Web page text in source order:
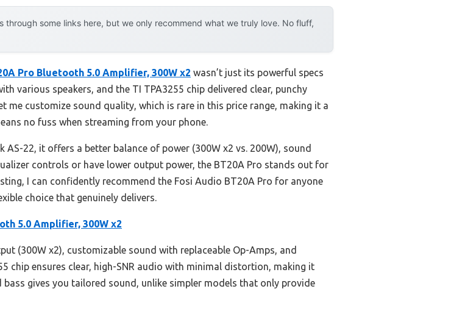
through some links here, but we only recommend what we truly love. No fluff,
Pro Bluetooth 5.0 Amplifier, 300W x2 wasn’t just its powerful specs
various speakers, and the TI TPA3255 chip delivered clear, punchy
me customize sound quality, which is rare in this price range, making it a
no fuss when streaming from your phone.
22, it offers a better balance of power (300W x2 vs. 200W), sound
controls or have lower output power, the BT20A Pro stands out for
I can confidently recommend the Fosi Audio BT20A Pro for anyone
choice that genuinely delivers.
5.0 Amplifier, 300W x2
(300W x2), customizable sound with replaceable Op-Amps, and
chip ensures clear, high-SNR audio with minimal distortion, making it
gives you tailored sound, unlike simpler models that only provide